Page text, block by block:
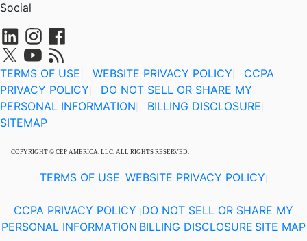
Social
TERMS OF USE WEBSITE PRIVACY POLICY
CCPA
PRIVACY POLICY
DO NOT SELL OR SHARE MY
PERSONAL INFORMATION
BILLING DISCLOSURE
SITEMAP
COPYRIGHT © CEP AMERICA, LLC, ALL RIGHTS RESERVED.
TERMS OF USE WEBSITE PRIVACY POLICY
CCPA PRIVACY POLICY DO NOT SELL OR SHARE MY
PERSONAL INFORMATION BILLING DISCLOSURE SITE MAP